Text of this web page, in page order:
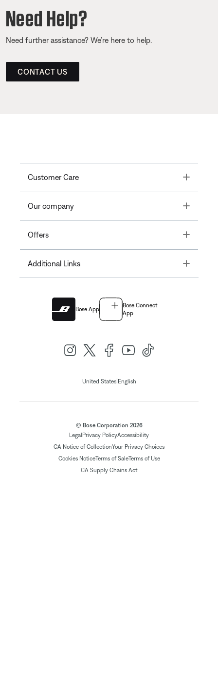
Need Help?
Need further assistance? We’re here to help.
CONTACT US
Customer Care Toggle
Our company Toggle
Offers Toggle
Additional Links Toggle
Bose App
Bose Connect
App
United States| English
© Bose Corporation 2026
Legal Privacy PolicyAccessibility
CA Notice of CollectionYour Privacy Choices
Cookies NoticeTerms of SaleTerms of Use
CA Supply Chains Act